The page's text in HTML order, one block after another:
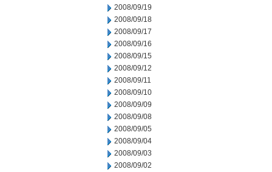
2008/09/19
2008/09/18
2008/09/17
2008/09/16
2008/09/15
2008/09/12
2008/09/11
2008/09/10
2008/09/09
2008/09/08
2008/09/05
2008/09/04
2008/09/03
2008/09/02